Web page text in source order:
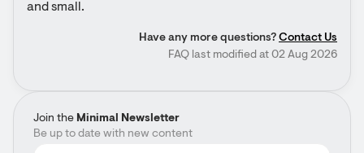
Join the Minimal Newsletter
Be up to date with new content
and small.
Have any more questions? Contact Us
FAQ last modified at 02 Aug 2026